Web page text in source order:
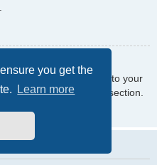
you get the
Learn more
you have uploaded, go to your
to the attachments section.